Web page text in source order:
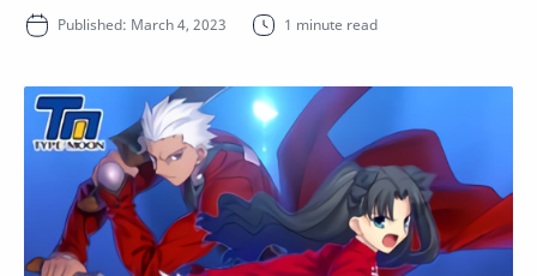
1 minute read